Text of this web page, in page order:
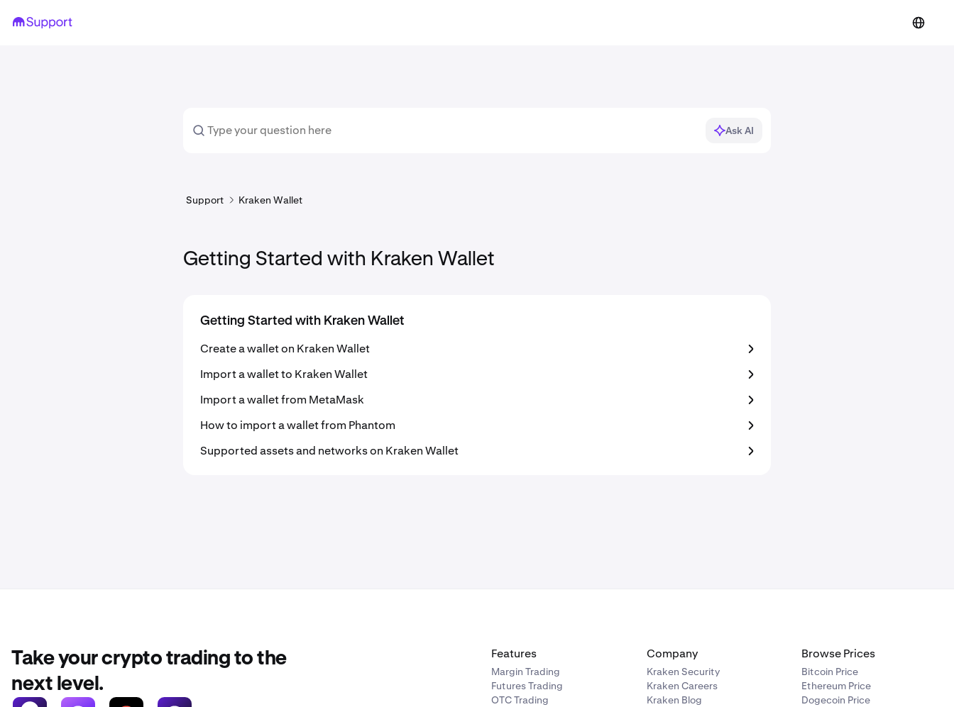
Ask AI
Support Kraken Wallet
Getting Started with Kraken Wallet
Getting Started with Kraken Wallet
Create a wallet on Kraken Wallet
Import a wallet to Kraken Wallet
Import a wallet from MetaMask
How to import a wallet from Phantom
Supported assets and networks on Kraken Wallet
Take your crypto trading to the
next level.
Features
Margin Trading
Futures Trading
OTC Trading
Company
Kraken Security
Kraken Careers
Kraken Blog
Browse Prices
Bitcoin Price
Ethereum Price
Dogecoin Price